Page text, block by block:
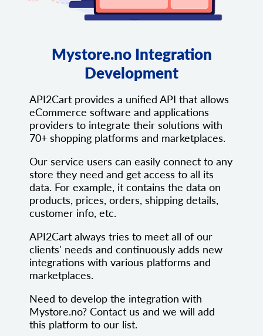
Mystore.no Integration
Development
API2Cart provides a unified API that allows
eCommerce software and applications
providers to integrate their solutions with
70+ shopping platforms and marketplaces.
Our service users can easily connect to any
store they need and get access to all its
data. For example, it contains the data on
products, prices, orders, shipping details,
customer info, etc.
API2Cart always tries to meet all of our
clients' needs and continuously adds new
integrations with various platforms and
marketplaces.
Need to develop the integration with
Mystore.no? Contact us and we will add
this platform to our list.